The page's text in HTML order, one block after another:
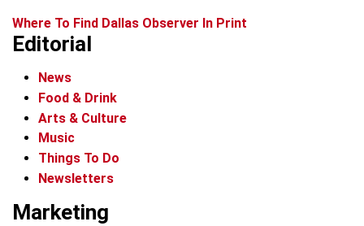
Where To Find Dallas Observer In Print
Editorial
News
Food & Drink
Arts & Culture
Music
Things To Do
Newsletters
Marketing